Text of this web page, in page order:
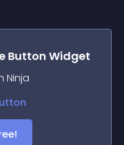
ButtonWidget
Ninja